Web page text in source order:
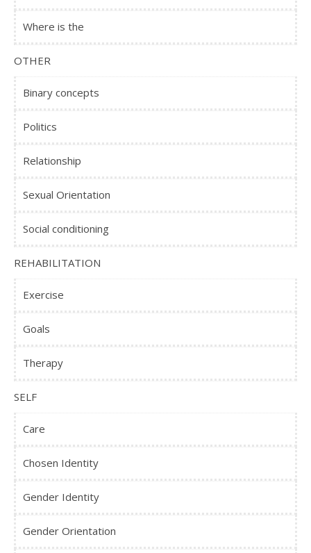
Where is the
OTHER
Binary concepts
Politics
Relationship
Sexual Orientation
Social conditioning
REHABILITATION
Exercise
Goals
Therapy
SELF
Care
Chosen Identity
Gender Identity
Gender Orientation